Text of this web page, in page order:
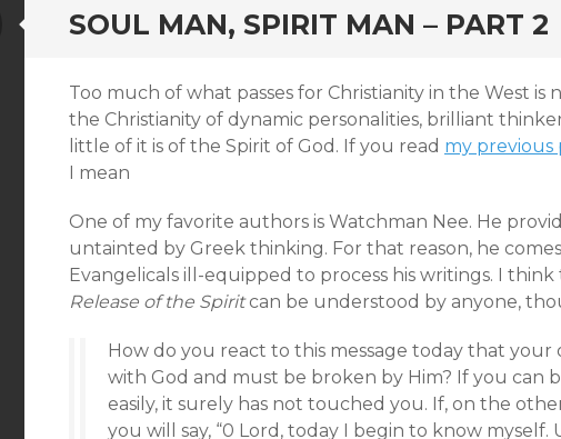
SOUL MAN, SPIRIT MAN – PART 2
Standard
Too much of what passes for Christianity in the West is
the Christianity of dynamic personalities, brilliant
little of it is of the Spirit of God. If you read my previous
I mean
One of my favorite authors is Watchman Nee. He
untainted by Greek thinking. For that reason, he
Evangelicals ill-equipped to process his writings. I think
Release of the Spiritcan be understood by anyone,
How do you react to this message today that
with God and must be broken by Him? If you can
easily, it surely has not touched you. If, on the
you will say, “0 Lord, today I begin to know